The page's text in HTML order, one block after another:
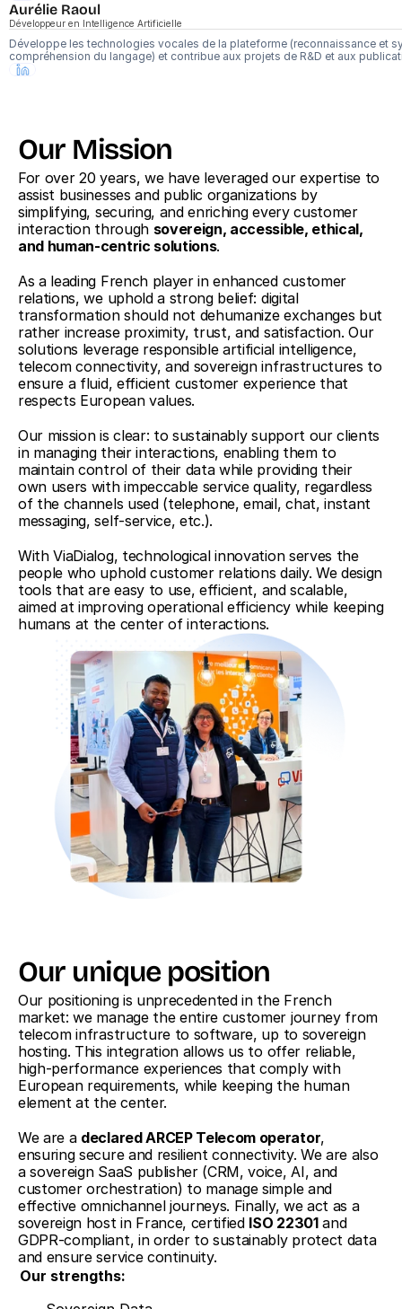
Aurélie Raoul
Développeur en Intelligence Artificielle
Développe les technologies vocales de la plateforme (reconnaissance et
compréhension du langage) et contribue aux projets de R&D et aux
Our Mission
For over 20 years, we have leveraged our expertise to
assist businesses and public organizations by
simplifying, securing, and enriching every customer
interaction through sovereign, accessible, ethical,
and human-centric solutions.
As a leading French player in enhanced customer
relations, we uphold a strong belief: digital
transformation should not dehumanize exchanges but
rather increase proximity, trust, and satisfaction. Our
solutions leverage responsible artificial intelligence,
telecom connectivity, and sovereign infrastructures to
ensure a fluid, efficient customer experience that
respects European values.
Our mission is clear: to sustainably support our clients
in managing their interactions, enabling them to
maintain control of their data while providing their
own users with impeccable service quality, regardless
of the channels used (telephone, email, chat, instant
messaging, self-service, etc.).
With ViaDialog, technological innovation serves the
people who uphold customer relations daily. We design
tools that are easy to use, efficient, and scalable,
aimed at improving operational efficiency while keeping
humans at the center of interactions.
Our unique position
Our positioning is unprecedented in the French
market: we manage the entire customer journey from
telecom infrastructure to software, up to sovereign
hosting. This integration allows us to offer reliable,
high-performance experiences that comply with
European requirements, while keeping the human
element at the center.
We are a declared ARCEP Telecom operator,
ensuring secure and resilient connectivity. We are also
a sovereign SaaS publisher (CRM, voice, AI, and
customer orchestration) to manage simple and
effective omnichannel journeys. Finally, we act as a
sovereign host in France, certified ISO 22301 and
GDPR-compliant, in order to sustainably protect data
and ensure service continuity.
Our strengths: